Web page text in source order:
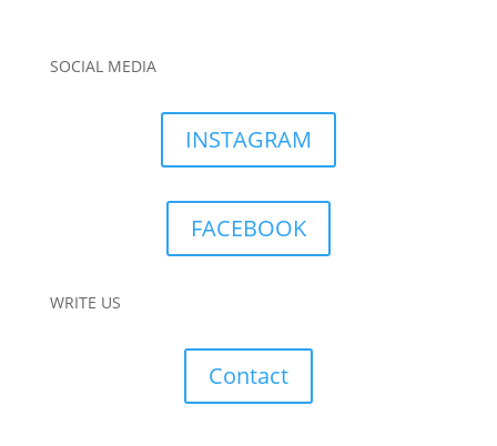
SOCIAL MEDIA
INSTAGRAM
FACEBOOK
WRITE US
Contact